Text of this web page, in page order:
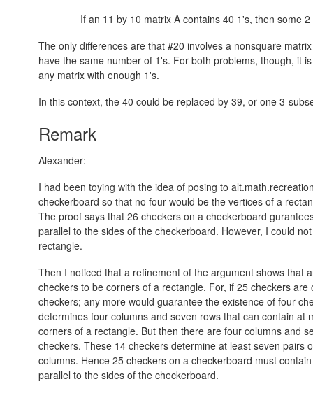
If an 11 by 10 matrix A contains 40 1's, then some
The only differences are that #20 involves a nonsquare
have the same number of 1's. For both problems, though, it
any matrix with enough 1's.
In this context, the 40 could be replaced by 39, or one 3-
Remark
Alexander:
I had been toying with the idea of posing to
checkerboard so that no four would be the vertices of a
The proof says that 26 checkers on a checkerboard
parallel to the sides of the checkerboard. However, I could
rectangle.
Then I noticed that a refinement of the argument shows that
checkers to be corners of a rectangle. For, if 25 checkers
checkers; any more would guarantee the existence of four
determines four columns and seven rows that can contain at
corners of a rectangle. But then there are four columns and
checkers. These 14 checkers determine at least seven pairs
columns. Hence 25 checkers on a checkerboard must
parallel to the sides of the checkerboard.